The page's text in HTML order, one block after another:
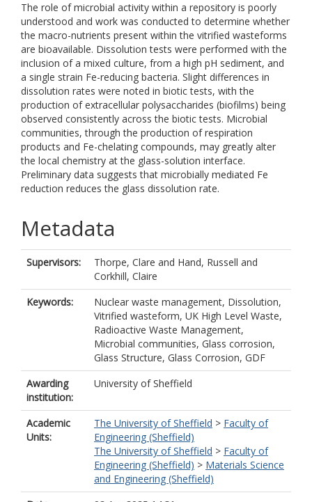
The role of microbial activity within a repository is poorly
understood and work was conducted to determine whether
the macro-nutrients present within the vitrified wasteforms
are bioavailable. Dissolution tests were performed with the
inclusion of a mixed culture, from a high pH sediment, and
a single strain Fe-reducing bacteria. Slight differences in
dissolution rates were noted in biotic tests, with the
production of extracellular polysaccharides (biofilms) being
observed consistently across the biotic tests. Microbial
communities, through the production of respiration
products and Fe-chelating compounds, may greatly alter
the local chemistry at the glass-solution interface.
Preliminary data suggests that microbially mediated Fe
reduction reduces the glass dissolution rate.
Metadata
Supervisors: Thorpe, Clare and Hand, Russell and
Corkhill, Claire
Keywords:
Nuclear waste management, Dissolution,
Vitrified wasteform, UK High Level Waste,
Radioactive Waste Management,
Microbial communities, Glass corrosion,
Glass Structure, Glass Corrosion, GDF
Awarding
institution:
University of Sheffield
Academic
Units:
The University of Sheffield > Faculty of
Engineering (Sheffield)
The University of Sheffield > Faculty of
Engineering (Sheffield) > Materials Science
and Engineering (Sheffield)